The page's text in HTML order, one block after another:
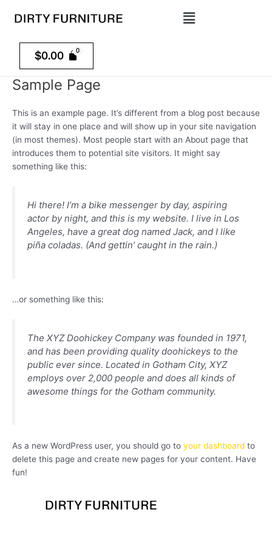
Menu
$0.00
Sample Page
This is an example page. It’s different from a blog post because
it will stay in one place and will show up in your site navigation
(in most themes). Most people start with an About page that
introduces them to potential site visitors. It might say
something like this:
Hi there! I’m a bike messenger by day, aspiring
actor by night, and this is my website. I live in Los
Angeles, have a great dog named Jack, and I like
piña coladas. (And gettin’ caught in the rain.)
…or something like this:
The XYZ Doohickey Company was founded in 1971,
and has been providing quality doohickeys to the
public ever since. Located in Gotham City, XYZ
employs over 2,000 people and does all kinds of
awesome things for the Gotham community.
As a new WordPress user, you should go to your dashboard to
delete this page and create new pages for your content. Have
fun!